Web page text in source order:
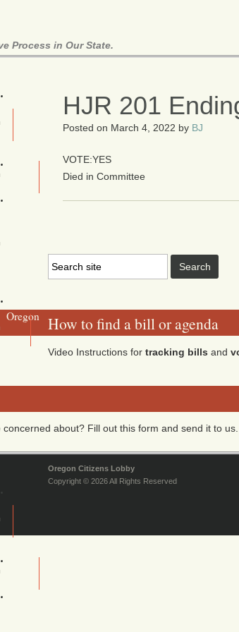
Process in Our State.
Oregon
HJR 201
Posted on March 4, 2022 by BJ
VOTE:YES
Died in Committee
How to find a bill or agenda
Video Instructions for tracking bills and
about? Fill out this form and send it to us.
Oregon Citizens Lobby
Copyright © 2026 All Rights Reserved